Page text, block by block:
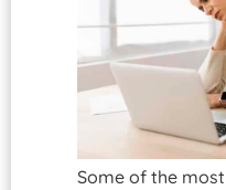
Some of the